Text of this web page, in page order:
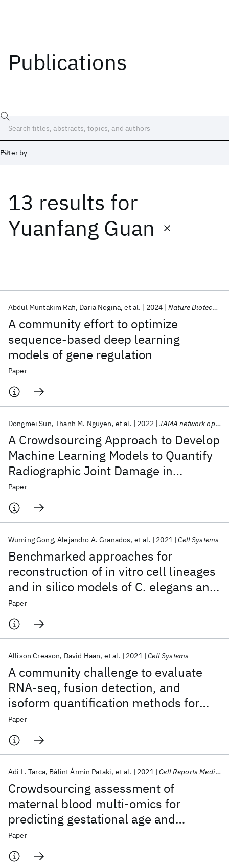
Publications
Filter by
13 results for
Yuanfang Guan
A community effort to optimize
sequence-based deep learning
models of gene regulation
Abdul Muntakim Rafi Daria Nogina et al. 2024 Nature Biotechnology
Paper
A Crowdsourcing Approach to Develop
Machine Learning Models to Quantify
Radiographic Joint Damage in
Rheumatoid Arthritis
Dongmei Sun Thanh M. Nguyen et al. 2022 JAMA network open
Paper
Benchmarked approaches for
reconstruction of in vitro cell lineages
and in silico models of C. elegans and
M. musculus developmental trees
Wuming Gong Alejandro A. Granados et al. 2021 Cell Systems
Paper
A community challenge to evaluate
RNA-seq, fusion detection, and
isoform quantification methods for
cancer discovery
Allison Creason David Haan et al. 2021 Cell Systems
Paper
Crowdsourcing assessment of
maternal blood multi-omics for
predicting gestational age and
preterm birth
Adi L. Tarca Bálint Ármin Pataki et al. 2021 Cell Reports Medicine
Paper
Date
Start End
AI Hardware Foundation Models
Machine Learning
Quantum Systems